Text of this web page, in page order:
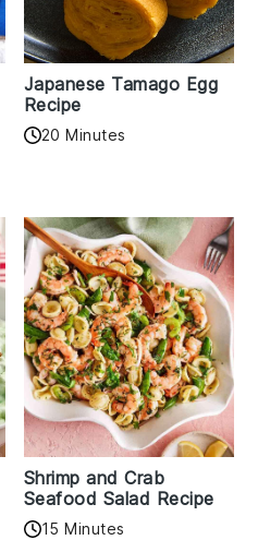
Japanese Tamago Egg
Recipe
20 Minutes
Shrimp and Crab
Seafood Salad Recipe
15 Minutes